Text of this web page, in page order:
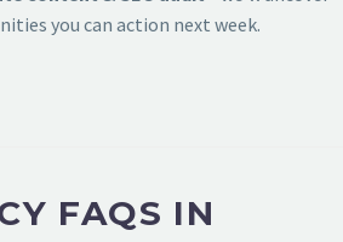
you can action next week.
FAQS IN